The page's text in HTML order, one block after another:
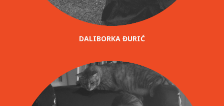
DALIBORKA ĐURIĆ